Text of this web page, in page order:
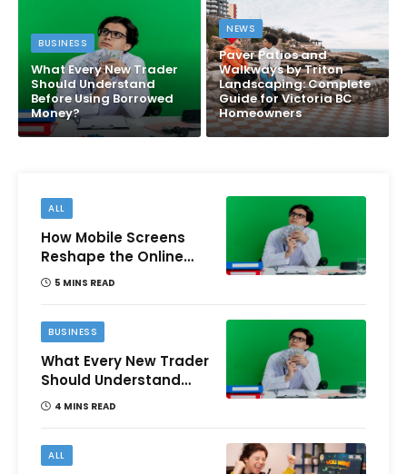
BUSINESS
What Every New Trader
Should Understand
Before Using Borrowed
Money?
NEWS
Paver Patios and
Walkways by Triton
Landscaping: Complete
Guide for Victoria BC
Homeowners
ALL
How Mobile Screens
Reshape the Online
Money Game
5 MINS READ
BUSINESS
What Every New Trader
Should Understand
Before Using Borrowed
4 MINS READ
ALL